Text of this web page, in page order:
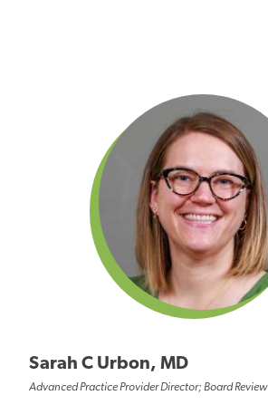
Sarah C Urbon, MD
Advanced Practice Provider Director; Board Review